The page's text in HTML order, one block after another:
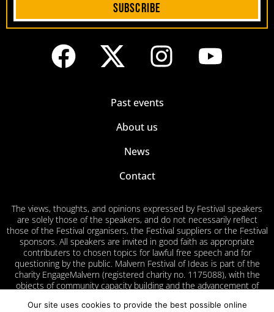
Subscribe
Past events
About us
News
Contact
The views, thoughts, and opinions expressed by Festival speakers
are solely those of the speakers, and do not necessarily reflect
those of the Festival organisers, the Festival suppliers or the Festival
sponsors. All speakers are invited in good faith as appropriate
contributers to chosen topics for lawful free speech and for
questioning by the public. Malvern Festival of Ideas is part of the
charity EngageMalvern (registered charity no. 1175088), with the
objects of community capacity building and the advancement of
Our site uses cookies to provide the best possible online